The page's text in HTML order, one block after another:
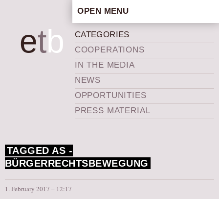
etb
OPEN MENU
ARTISTIC CONCEPT
STAFF
PRIVACY POLICY
SCHEDULE
SCHOOL WORKSHOPS
PRODUCTION ARCHIVE
IN THE MEDIA
CATEGORIES
COOPERATIONS
IN THE MEDIA
NEWS
OPPORTUNITIES
PRESS MATERIAL
TAGGED AS -
BÜRGERRECHTSBEWEGUNG
1. February 2017 – 12:17